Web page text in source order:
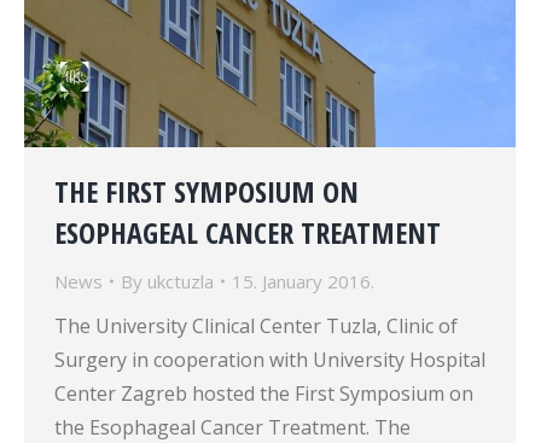
THE FIRST SYMPOSIUM ON
ESOPHAGEAL CANCER TREATMENT
News By ukctuzla 15. January 2016.
The University Clinical Center Tuzla, Clinic of
Surgery in cooperation with University Hospital
Center Zagreb hosted the First Symposium on
the Esophageal Cancer Treatment. The